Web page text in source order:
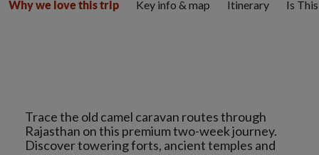
Trace the old camel caravan routes through
Rajasthan on this premium two-week journey.
Discover towering forts, ancient temples and
Why we love this trip Key info & map Itinerary Is